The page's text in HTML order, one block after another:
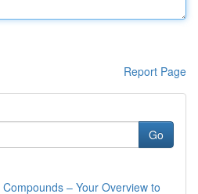
Report Page
Go
– Your Overview to